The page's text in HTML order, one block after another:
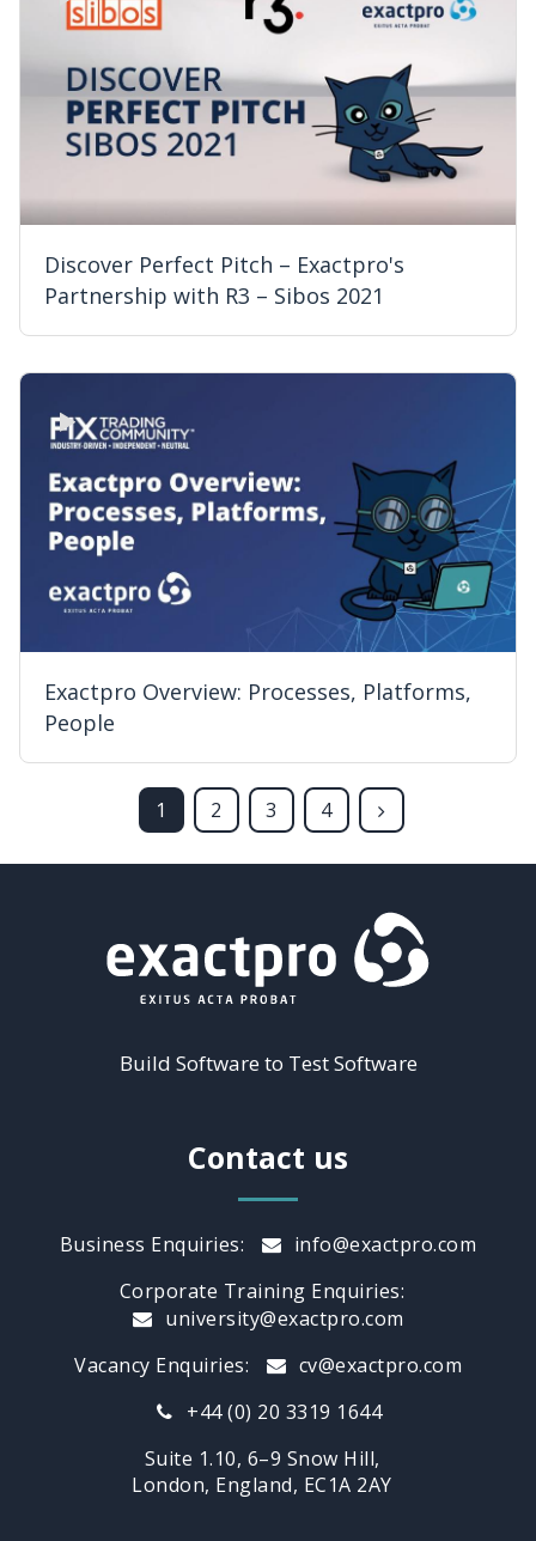
Discover Perfect Pitch – Exactpro's
Partnership with R3 – Sibos 2021
Exactpro Overview: Processes, Platforms,
People
1 2 3 4
Build Software to Test Software
Contact us
Business Enquiries:
info@exactpro.com
Corporate Training Enquiries:
university@exactpro.com
Vacancy Enquiries:
cv@exactpro.com
+44 (0) 20 3319 1644
Suite 1.10, 6–9 Snow Hill,
London, England, EC1A 2AY